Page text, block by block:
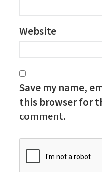
Website
Save my name,
this browser for
comment.